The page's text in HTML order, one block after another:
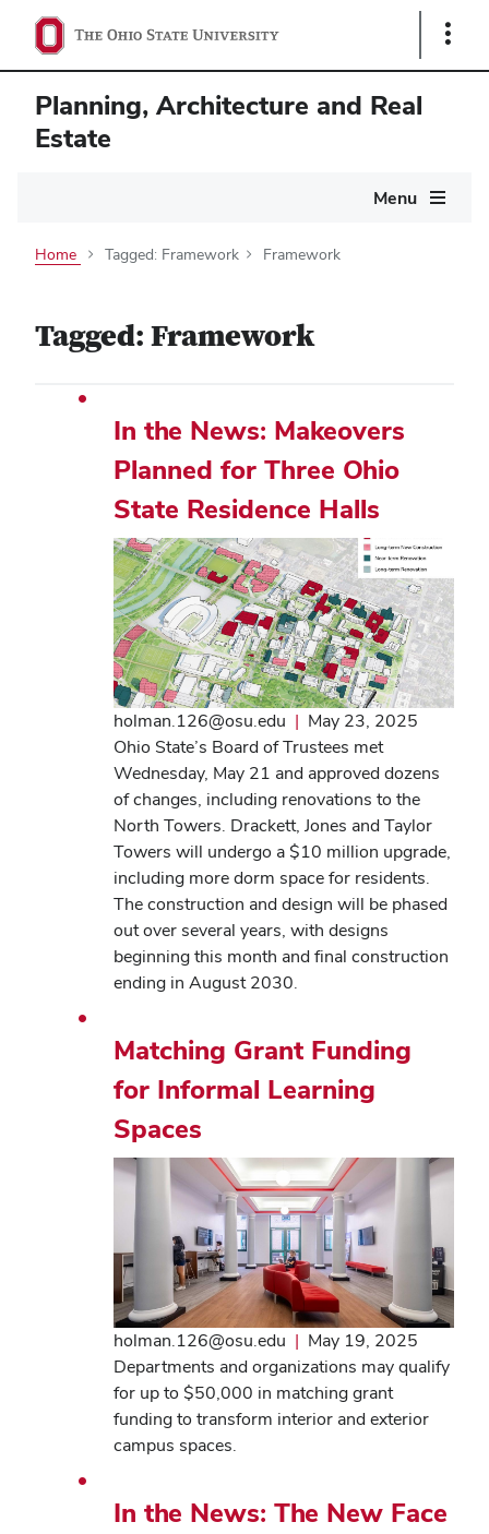
Show
Planning, Architecture and Real
Estate
Menu
Home Tagged: Framework Framework
Tagged: Framework
In the News: Makeovers
Planned for Three Ohio
State Residence Halls
holman.126@osu.edu | May 23, 2025
Ohio State’s Board of Trustees met
Wednesday, May 21 and approved dozens
of changes, including renovations to the
North Towers. Drackett, Jones and Taylor
Towers will undergo a $10 million upgrade,
including more dorm space for residents.
The construction and design will be phased
out over several years, with designs
beginning this month and final construction
ending in August 2030.
Matching Grant Funding
for Informal Learning
Spaces
holman.126@osu.edu | May 19, 2025
Departments and organizations may qualify
for up to $50,000 in matching grant
funding to transform interior and exterior
campus spaces.
In the News: The New Face